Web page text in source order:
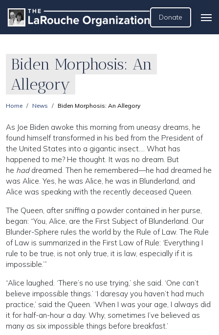
Donate
Biden Morphosis: An
Allegory
Home News Biden Morphosis: An Allegory
As Joe Biden awoke this morning from uneasy dreams, he
found himself transformed in his bed from the President of
the United States into a gigantic insect…. What has
happened to me? He thought. It was no dream. But
he haddreamed. Then he remembered—he had dreamed he
was Alice. Yes, he was Alice, he was in Blunderland, and
Alice was speaking with the recently deceased Queen.
The Queen, after sniffing a powder contained in her purse,
began: “You, Alice, are the First Subject of Blunderland. Our
Blunder-Sphere rules the world by the Rule of Law. The Rule
of Law is summarized in the First Law of Rule: ‘Everything I
rule to be true, is not only true, it is law, especially if it is
impossible.’”
“Alice laughed. ‘There’s no use trying,’ she said. ‘One can’t
believe impossible things.’ ‘I daresay you haven’t had much
practice,’ said the Queen. ‘When I was your age, I always did
it for half-an-hour a day. Why, sometimes I’ve believed as
many as six impossible things before breakfast.’